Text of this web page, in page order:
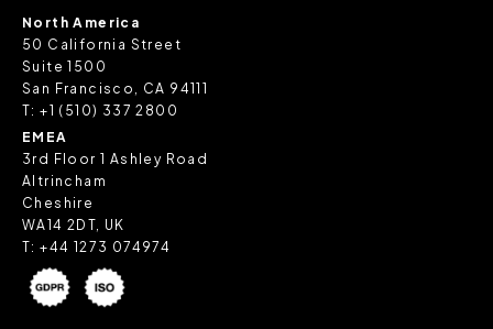
North America
50 California Street
Suite 1500
San Francisco, CA 94111
T:+1 (510) 337 2800
EMEA
3rd Floor 1 Ashley Road
Altrincham
Cheshire
WA14 2DT, UK
T:+44 1273 074974